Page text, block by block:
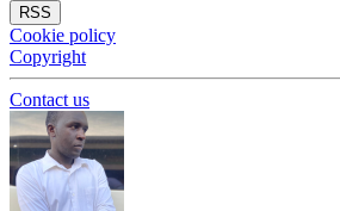
RSS
Cookie policy
Copyright
Contact us